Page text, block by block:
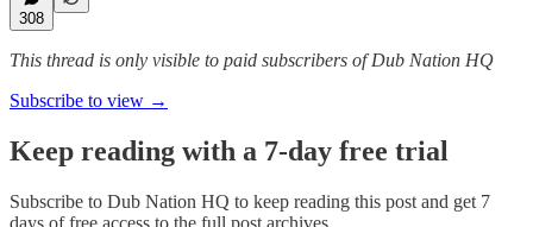
308
This thread is only visible to paid subscribers of Dub Nation HQ
Subscribe to view →
Keep reading with a 7-day free trial
Subscribe to Dub Nation HQ to keep reading this post and get 7
days of free access to the full post archives.